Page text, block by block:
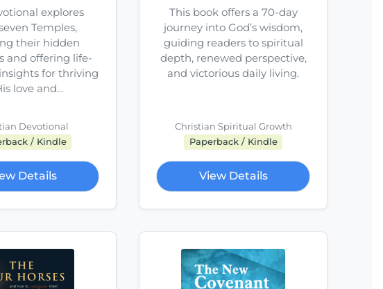
explores
Temples,
their hidden
and offering life-
for thriving
love and...
Devotional
/ Kindle
Details
This book offers a 70-day
journey into God’s wisdom,
guiding readers to spiritual
depth, renewed perspective,
and victorious daily living.
Christian Spiritual Growth
Paperback / Kindle
View Details